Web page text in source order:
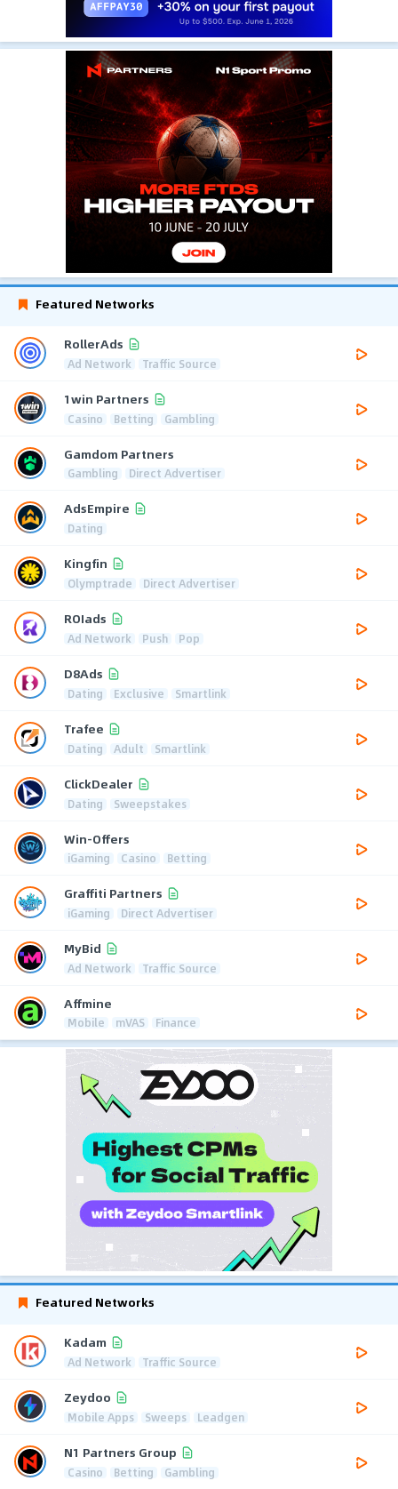
Featured Networks
RollerAds
Ad Network Traffic Source
1win Partners
Casino Betting Gambling
Gamdom Partners
Gambling Direct Advertiser
AdsEmpire
Dating
Kingfin
Olymptrade Direct Advertiser
ROIads
Ad Network Push Pop
D8Ads
Dating Exclusive Smartlink
Trafee
Dating Adult Smartlink
ClickDealer
Dating Sweepstakes
Win-Offers
iGaming Casino Betting
Graffiti Partners
iGaming Direct Advertiser
MyBid
Ad Network Traffic Source
Affmine
Mobile mVAS Finance
Featured Networks
Kadam
Ad Network Traffic Source
Zeydoo
Mobile Apps Sweeps Leadgen
N1 Partners Group
Casino Betting Gambling